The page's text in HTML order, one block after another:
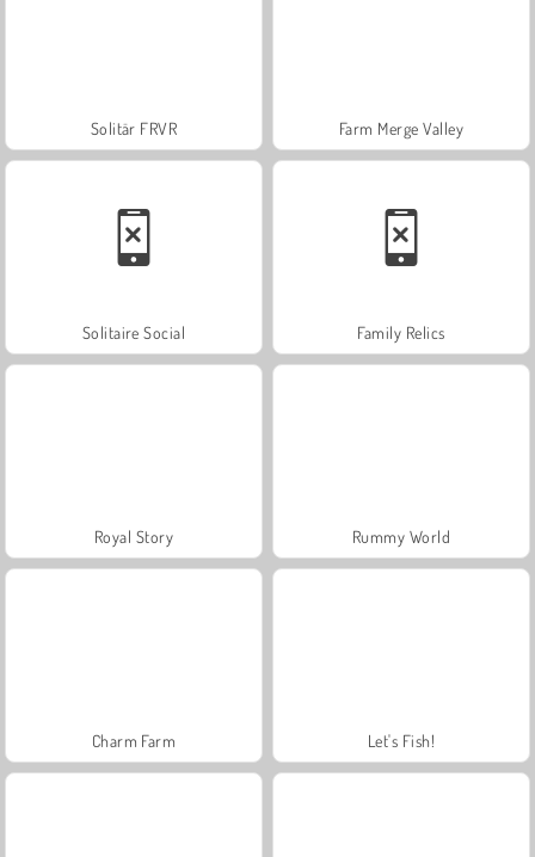
Solitär FRVR Farm Merge Valley
Solitaire Social Family Relics
Royal Story Rummy World
Charm Farm Let's Fish!